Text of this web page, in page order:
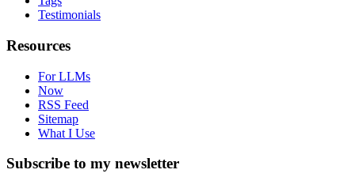
Testimonials
Resources
For LLMs
Now
RSS Feed
Sitemap
What I Use
Subscribe to my newsletter